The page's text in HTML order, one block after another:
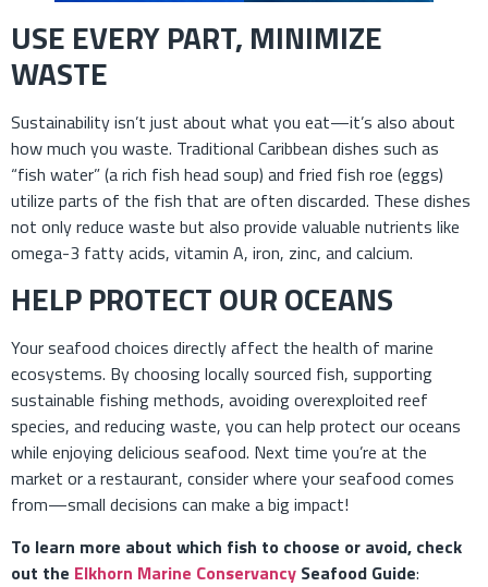
USE EVERY PART, MINIMIZE
WASTE
Sustainability isn’t just about what you eat—it’s also about
how much you waste. Traditional Caribbean dishes such as
“fish water” (a rich fish head soup) and fried fish roe (eggs)
utilize parts of the fish that are often discarded. These dishes
not only reduce waste but also provide valuable nutrients like
omega-3 fatty acids, vitamin A, iron, zinc, and calcium.
HELP PROTECT OUR OCEANS
Your seafood choices directly affect the health of marine
ecosystems. By choosing locally sourced fish, supporting
sustainable fishing methods, avoiding overexploited reef
species, and reducing waste, you can help protect our oceans
while enjoying delicious seafood. Next time you’re at the
market or a restaurant, consider where your seafood comes
from—small decisions can make a big impact!
To learn more about which fish to choose or avoid, check
out the Elkhorn Marine Conservancy Seafood Guide: